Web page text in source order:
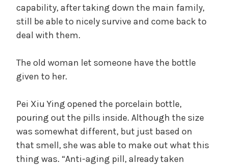
capability, after taking down the main family,
still be able to nicely survive and come back to
deal with them.
The old woman let someone have the bottle
given to her.
Pei Xiu Ying opened the porcelain bottle,
pouring out the pills inside. Although the size
was somewhat different, but just based on
that smell, she was able to make out what this
thing was. “Anti-aging pill, already taken